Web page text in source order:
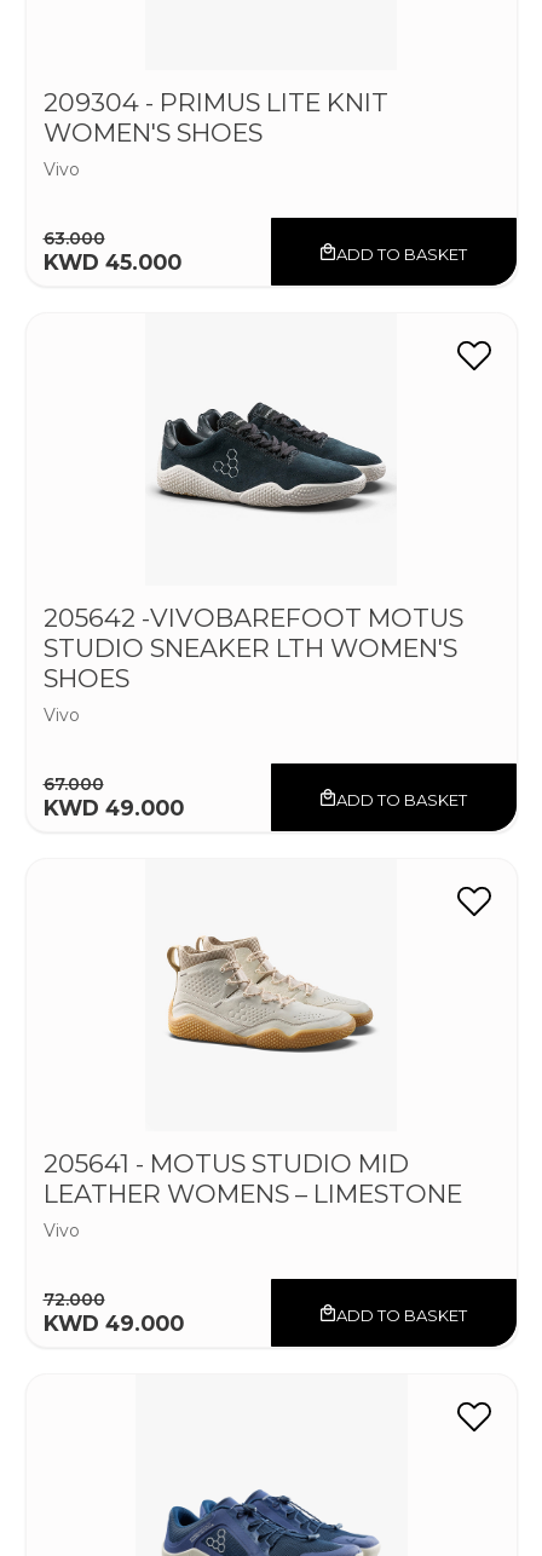
209304 - PRIMUS LITE KNIT
WOMEN'S SHOES
Vivo
63.000
KWD 45.000 ADD TO BASKET
205642 -VIVOBAREFOOT MOTUS
STUDIO SNEAKER LTH WOMEN'S
SHOES
Vivo
67.000
KWD 49.000 ADD TO BASKET
205641 - MOTUS STUDIO MID
LEATHER WOMENS – LIMESTONE
Vivo
72.000
KWD 49.000 ADD TO BASKET